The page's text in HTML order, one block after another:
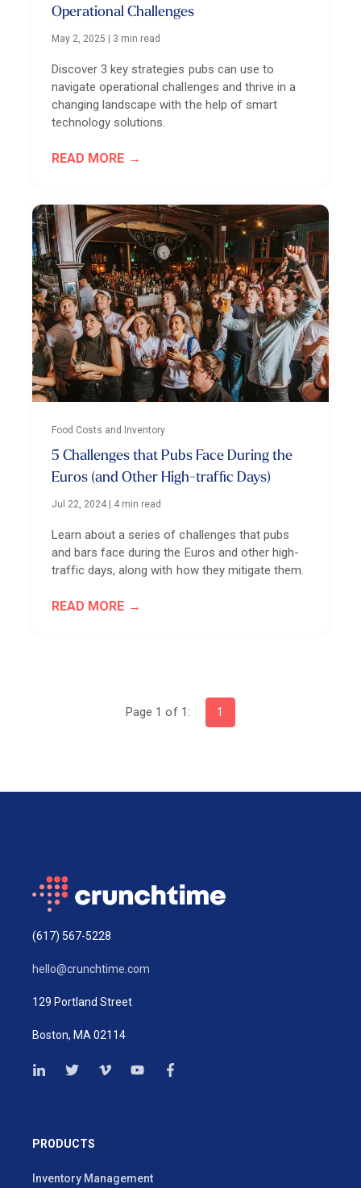
Operational Challenges
May 2, 2025 3 min read
Discover 3 key strategies pubs can use to
navigate operational challenges and thrive in a
changing landscape with the help of smart
technology solutions.
READ MORE
Food Costs and Inventory
5 Challenges that Pubs Face During the
Euros (and Other High-traffic Days)
Jul 22, 2024 | 4 min read
Learn about a series of challenges that pubs
and bars face during the Euros and other high-
traffic days, along with how they mitigate them.
READ MORE
Page 1 of 1: 1
(617) 567-5228
hello@crunchtime.com
129 Portland Street
Boston, MA 02114
PRODUCTS
Inventory Management